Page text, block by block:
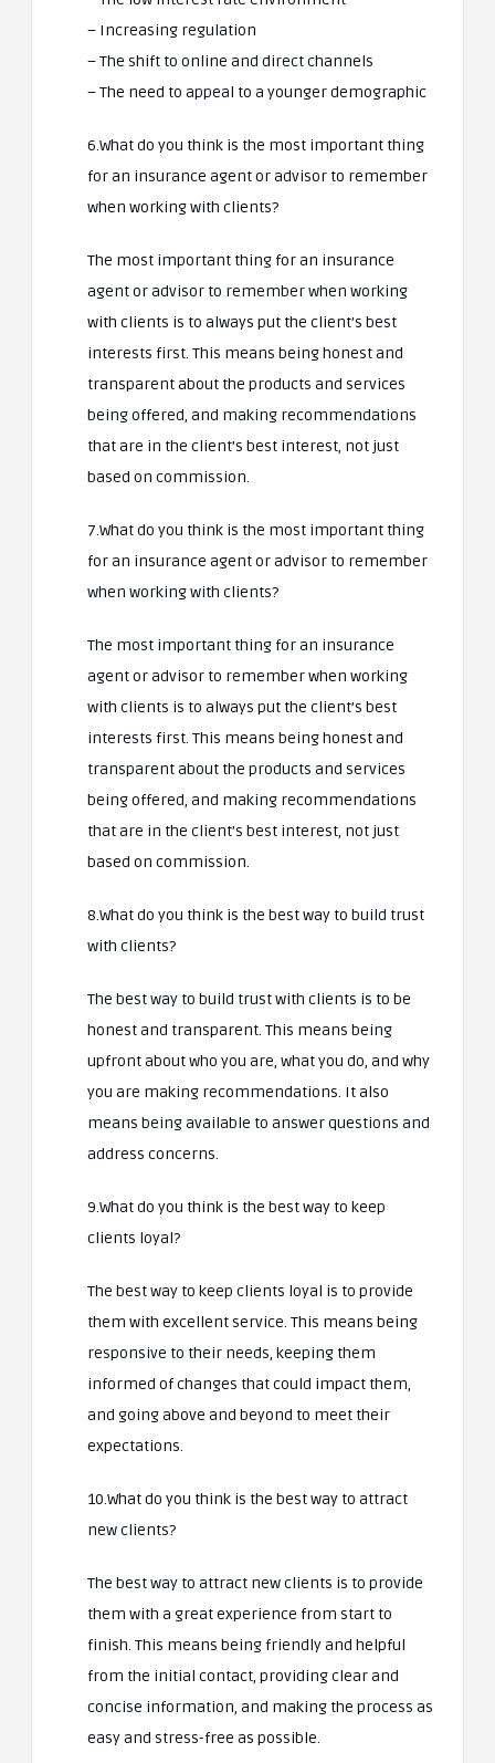
– Increasing regulation
– The shift to online and direct channels
– The need to appeal to a younger demographic
6.What do you think is the most important thing
for an insurance agent or advisor to remember
when working with clients?
The most important thing for an insurance
agent or advisor to remember when working
with clients is to always put the client’s best
interests first. This means being honest and
transparent about the products and services
being offered, and making recommendations
that are in the client’s best interest, not just
based on commission.
7.What do you think is the most important thing
for an insurance agent or advisor to remember
when working with clients?
The most important thing for an insurance
agent or advisor to remember when working
with clients is to always put the client’s best
interests first. This means being honest and
transparent about the products and services
being offered, and making recommendations
that are in the client’s best interest, not just
based on commission.
8.What do you think is the best way to build trust
with clients?
The best way to build trust with clients is to be
honest and transparent. This means being
upfront about who you are, what you do, and why
you are making recommendations. It also
means being available to answer questions and
address concerns.
9.What do you think is the best way to keep
clients loyal?
The best way to keep clients loyal is to provide
them with excellent service. This means being
responsive to their needs, keeping them
informed of changes that could impact them,
and going above and beyond to meet their
expectations.
10.What do you think is the best way to attract
new clients?
The best way to attract new clients is to provide
them with a great experience from start to
finish. This means being friendly and helpful
from the initial contact, providing clear and
concise information, and making the process as
easy and stress-free as possible.